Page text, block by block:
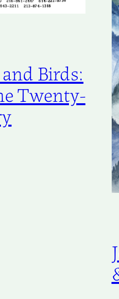
Birds:
Twenty-